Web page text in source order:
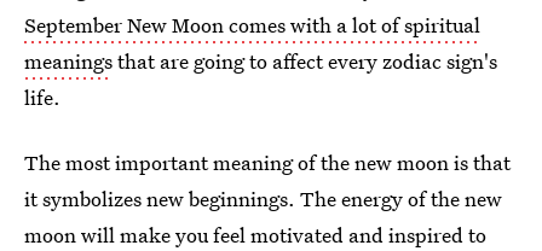
September New Moon comes with a lot of spiritual
meaningsthat are going to affect every zodiac sign's
life.
The most important meaning of the new moon is that
it symbolizes new beginnings. The energy of the new
moon will make you feel motivated and inspired to